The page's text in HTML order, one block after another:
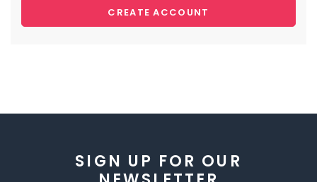
CREATE ACCOUNT
SIGN UP FOR OUR